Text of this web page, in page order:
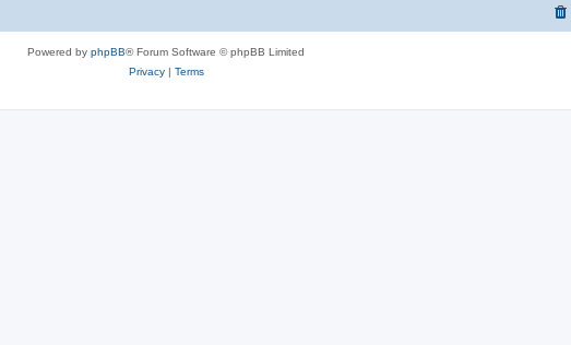
Powered by phpBB® Forum Software © phpBB Limited
Privacy| Terms